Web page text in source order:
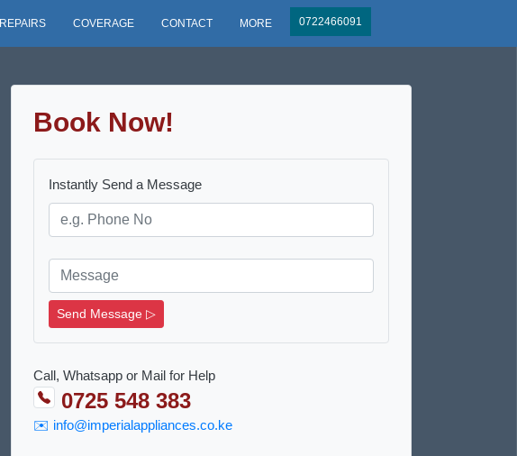
REPAIRS COVERAGE CONTACT MORE 0722466091
Book Now!
Instantly Send a Message
Send Message ▷
Call, Whatsapp or Mail for Help
0725 548 383
✉️ info@imperialappliances.co.ke